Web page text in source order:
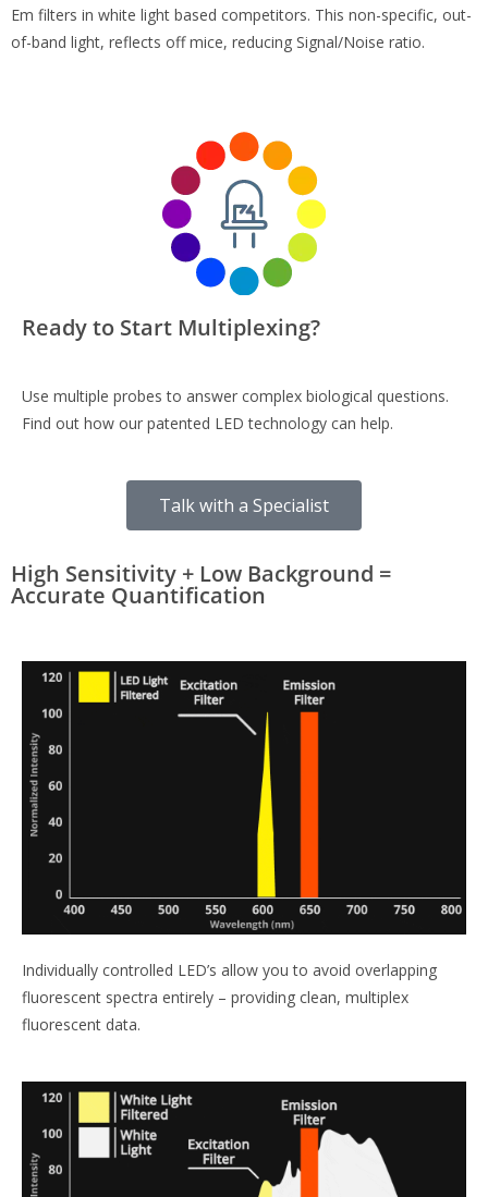
Em filters in white light based competitors. This non-specific, out-
of-band light, reflects off mice, reducing Signal/Noise ratio.
Ready to Start Multiplexing?
Use multiple probes to answer complex biological questions.
Find out how our patented LED technology can help.
Talk with a Specialist
High Sensitivity + Low Background =
Accurate Quantification
Individually controlled LED’s allow you to avoid overlapping
fluorescent spectra entirely – providing clean, multiplex
fluorescent data.